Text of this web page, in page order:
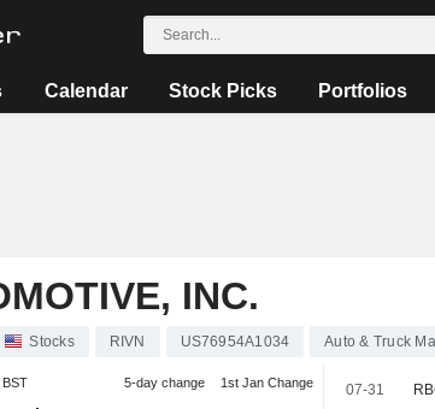
Calendar Stock Picks Portfolios
INC.
Stocks RIVN US76954A1034 Auto & Truck
5-day change 1st Jan Change 07-31